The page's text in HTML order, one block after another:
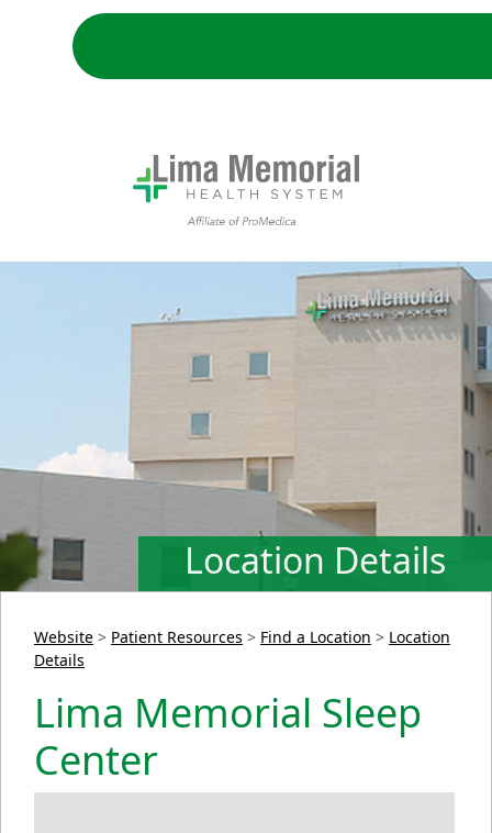
Lima Memorial Hospital
Location Details
Website > Patient Resources > Find a Location > Location
Details
Lima Memorial Sleep
Center